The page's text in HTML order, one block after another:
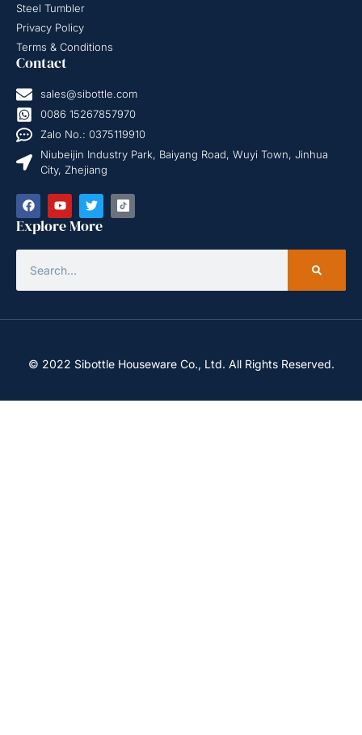
Steel Tumbler
Privacy Policy
Terms & Conditions
Contact
sales@sibottle.com
0086 15267857970
Zalo No.: 0375119910
Niubeijin Industry Park, Baiyang Road, Wuyi Town, Jinhua
City, Zhejiang
Explore More
© 2022 Sibottle Houseware Co., Ltd. All Rights Reserved.